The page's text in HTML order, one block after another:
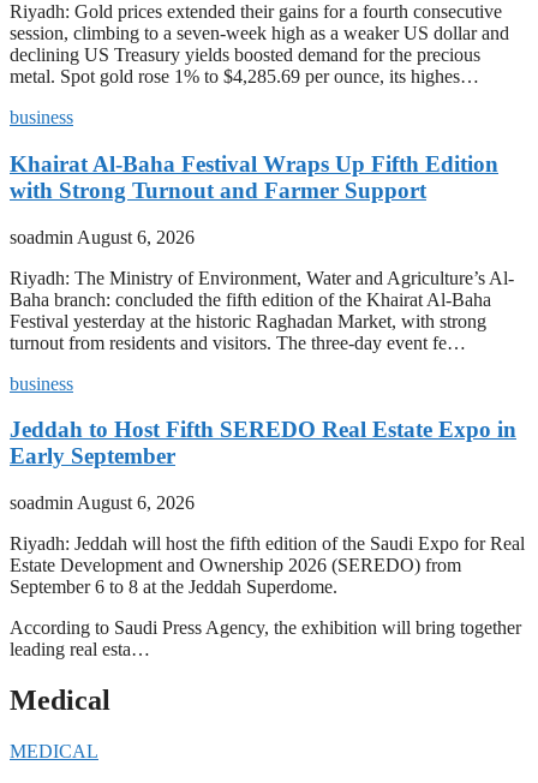
Riyadh: Gold prices extended their gains for a fourth consecutive
session, climbing to a seven-week high as a weaker US dollar and
declining US Treasury yields boosted demand for the precious
metal. Spot gold rose 1% to $4,285.69 per ounce, its highes…
business
Khairat Al-Baha Festival Wraps Up Fifth Edition
with Strong Turnout and Farmer Support
soadmin August 6, 2026
Riyadh: The Ministry of Environment, Water and Agriculture’s Al-
Baha branch: concluded the fifth edition of the Khairat Al-Baha
Festival yesterday at the historic Raghadan Market, with strong
turnout from residents and visitors. The three-day event fe…
business
Jeddah to Host Fifth SEREDO Real Estate Expo in
Early September
soadmin August 6, 2026
Riyadh: Jeddah will host the fifth edition of the Saudi Expo for Real
Estate Development and Ownership 2026 (SEREDO) from
September 6 to 8 at the Jeddah Superdome.
According to Saudi Press Agency, the exhibition will bring together
leading real esta…
Medical
MEDICAL